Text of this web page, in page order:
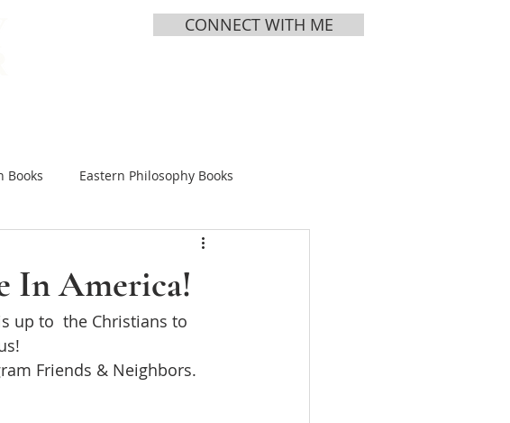
CONNECT WITH ME
Books Eastern Philosophy Books
Slow Brewing Tea
In America!
up to  the Christians to
Friends & Neighbors.